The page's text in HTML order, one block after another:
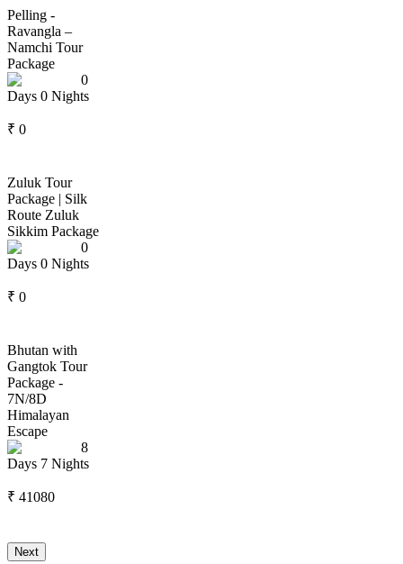
Pelling -
Ravangla –
Namchi Tour
Package
0
Days 0 Nights
₹ 0
Zuluk Tour
Package | Silk
Route Zuluk
Sikkim Package
0
Days 0 Nights
₹ 0
Bhutan with
Gangtok Tour
Package -
7N/8D
Himalayan
Escape
8
Days 7 Nights
₹ 41080
Next